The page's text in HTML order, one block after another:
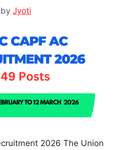
by Jyoti
2026 The Union